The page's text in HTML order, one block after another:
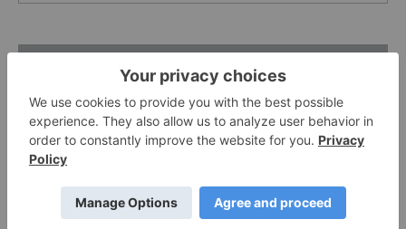
Featured nickel-investing Stocks
Ni-Co Energy